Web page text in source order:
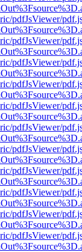
pdfJsViewer/
pdfJsViewer/
pdfJsViewer/
pdfJsViewer/
pdfJsViewer/
pdfJsViewer/
pdfJsViewer/
pdfJsViewer/
pdfJsViewer/
pdfJsViewer/
pdfJsViewer/